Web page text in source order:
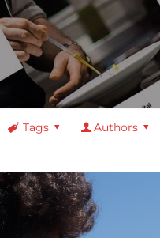
Tags Authors